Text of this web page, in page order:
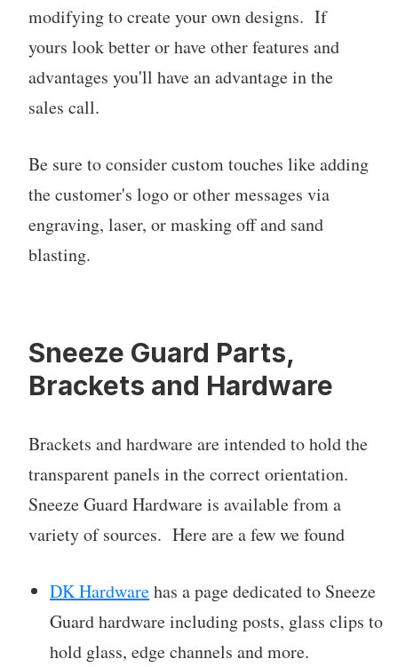
modifying to create your own designs. If
yours look better or have other features and
advantages you'll have an advantage in the
sales call.
Be sure to consider custom touches like adding
the customer's logo or other messages via
engraving, laser, or masking off and sand
blasting.
Sneeze Guard Parts,
Brackets and Hardware
Brackets and hardware are intended to hold the
transparent panels in the correct orientation.
Sneeze Guard Hardware is available from a
variety of sources. Here are a few we found
DK Hardwarehas a page dedicated to Sneeze
Guard hardware including posts, glass clips to
hold glass, edge channels and more.